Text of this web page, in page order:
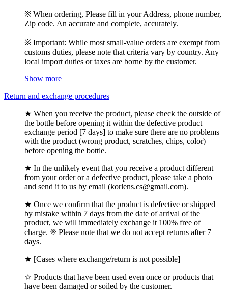
※ When ordering, Please fill in your Address, phone number,
Zip code. An accurate and complete, accurately.
※ Important: While most small-value orders are exempt from
customs duties, please note that criteria vary by country. Any
local import duties or taxes are borne by the customer.
Show more
Return and exchange procedures
★ When you receive the product, please check the outside of
the bottle before opening it within the defective product
exchange period [7 days] to make sure there are no problems
with the product (wrong product, scratches, chips, color)
before opening the bottle.
★ In the unlikely event that you receive a product different
from your order or a defective product, please take a photo
and send it to us by email (korlens.cs@gmail.com).
★ Once we confirm that the product is defective or shipped
by mistake within 7 days from the date of arrival of the
product, we will immediately exchange it 100% free of
charge. ※ Please note that we do not accept returns after 7
days.
★ [Cases where exchange/return is not possible]
☆ Products that have been used even once or products that
have been damaged or soiled by the customer.